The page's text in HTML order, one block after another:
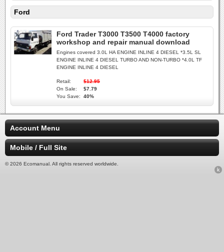
Ford
Ford Trader T3000 T3500 T4000 factory
workshop and repair manual download
Engines covered 3.0L HA ENGINE INLINE 4 DIESEL *3.5L SL
ENGINE INLINE 4 DIESEL TURBO AND NON-TURBO *4.0L TF
ENGINE INLINE 4 DIESEL
Retail:
$12.95
On Sale:
$7.79
You Save:
40%
Account Menu
Mobile / Full Site
© 2026 Ecomanual. All rights reserved worldwide.